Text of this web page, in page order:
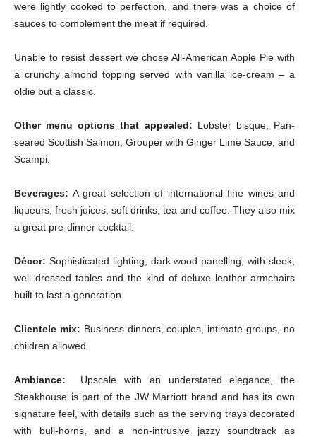
were lightly cooked to perfection, and there was a choice of
sauces to complement the meat if required.
Unable to resist dessert we chose All-American Apple Pie with
a crunchy almond topping served with vanilla ice-cream – a
oldie but a classic.
Other menu options that appealed: Lobster bisque, Pan-
seared Scottish Salmon; Grouper with Ginger Lime Sauce, and
Scampi.
Beverages: A great selection of international fine wines and
liqueurs; fresh juices, soft drinks, tea and coffee. They also mix
a great pre-dinner cocktail.
Décor: Sophisticated lighting, dark wood panelling, with sleek,
well dressed tables and the kind of deluxe leather armchairs
built to last a generation.
Clientele mix: Business dinners, couples, intimate groups, no
children allowed.
Ambiance: Upscale with an understated elegance, the
Steakhouse is part of the JW Marriott brand and has its own
signature feel, with details such as the serving trays decorated
with bull-horns, and a non-intrusive jazzy soundtrack as